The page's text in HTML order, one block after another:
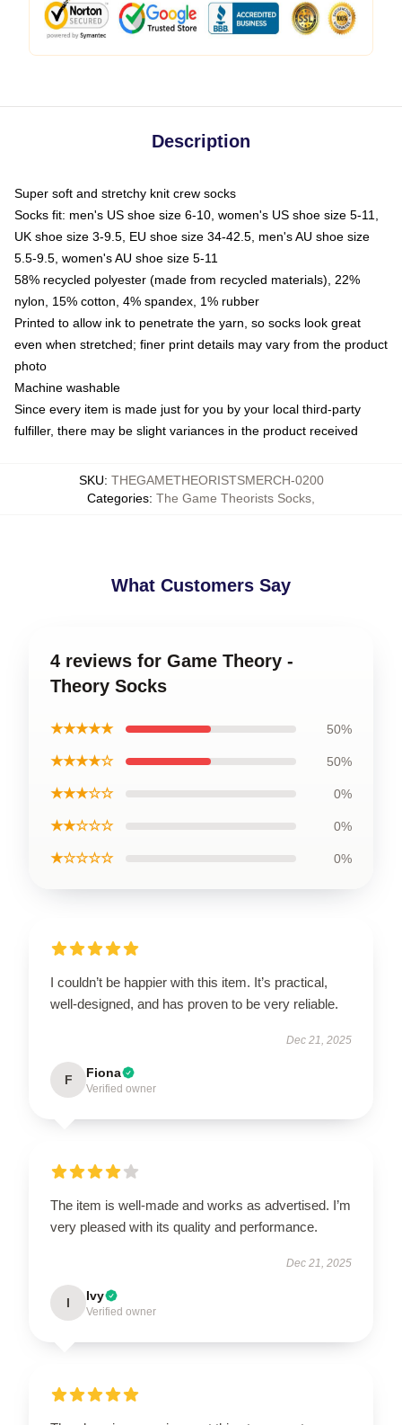
Description
Super soft and stretchy knit crew socks
Socks fit: men's US shoe size 6-10, women's US shoe size 5-11,
UK shoe size 3-9.5, EU shoe size 34-42.5, men's AU shoe size
5.5-9.5, women's AU shoe size 5-11
58% recycled polyester (made from recycled materials), 22%
nylon, 15% cotton, 4% spandex, 1% rubber
Printed to allow ink to penetrate the yarn, so socks look great
even when stretched; finer print details may vary from the product
photo
Machine washable
Since every item is made just for you by your local third-party
fulfiller, there may be slight variances in the product received
SKU: THEGAMETHEORISTSMERCH-0200
Categories: The Game Theorists Socks
What Customers Say
4 reviews for Game Theory -
Theory Socks
★★★★★ 50%
★★★★☆ 50%
★★★☆☆ 0%
★★☆☆☆ 0%
★☆☆☆☆ 0%
I couldn’t be happier with this item. It’s practical,
well-designed, and has proven to be very reliable.
Dec 21, 2025
F Fiona
Verified owner
The item is well-made and works as advertised. I’m
very pleased with its quality and performance.
Dec 21, 2025
I Ivy
Verified owner